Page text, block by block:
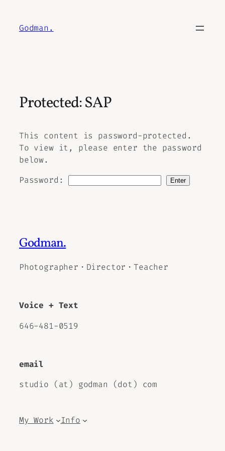
content
Godman.
Protected: SAP
This content is password-protected.
To view it, please enter the password
below.
Password:
Godman.
Photographer・Director・Teacher
Voice + Text
646-481-0519
email
studio (at) godman (dot) com
My Work Info